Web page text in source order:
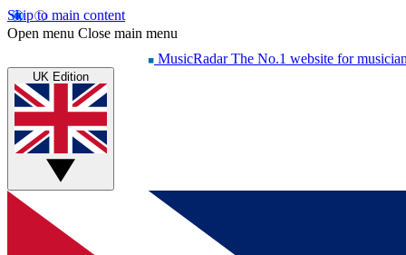
Skip to main content
Open menu Close main menu
MusicRadar The No.1 website for
UK Edition